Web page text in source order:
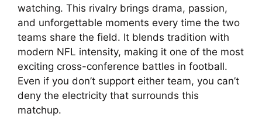
watching. This rivalry brings drama, passion,
and unforgettable moments every time the two
teams share the field. It blends tradition with
modern NFL intensity, making it one of the most
exciting cross-conference battles in football.
Even if you don’t support either team, you can’t
deny the electricity that surrounds this
matchup.